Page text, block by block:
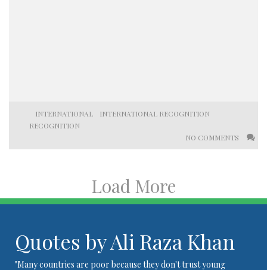
INTERNATIONAL
INTERNATIONAL RECOGNITION
RECOGNITION
NO COMMENTS
Load More
Quotes by Ali Raza Khan
"Many countries are poor because they don't trust young